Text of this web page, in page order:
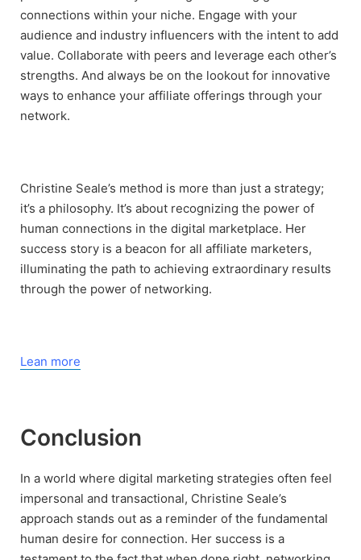
connections within your niche. Engage with your
audience and industry influencers with the intent to add
value. Collaborate with peers and leverage each other’s
strengths. And always be on the lookout for innovative
ways to enhance your affiliate offerings through your
network.
Christine Seale’s method is more than just a strategy;
it’s a philosophy. It’s about recognizing the power of
human connections in the digital marketplace. Her
success story is a beacon for all affiliate marketers,
illuminating the path to achieving extraordinary results
through the power of networking.
Lean more
Conclusion
In a world where digital marketing strategies often feel
impersonal and transactional, Christine Seale’s
approach stands out as a reminder of the fundamental
human desire for connection. Her success is a